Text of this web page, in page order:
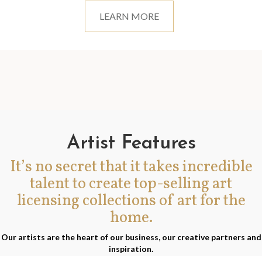
LEARN MORE
Artist Features
It’s no secret that it takes incredible
talent to create top-selling art
licensing collections of art for the
home.
Our artists are the heart of our business, our creative partners and
inspiration.